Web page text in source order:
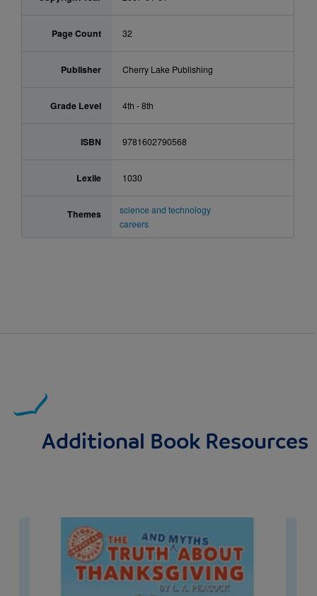
Page Count 32
Publisher Cherry Lake Publishing
Grade Level 4th - 8th
ISBN 9781602790568
Lexile 1030
Themes
science and technology
careers
Additional Book Resources
Image